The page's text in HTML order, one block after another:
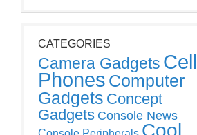
CATEGORIES
Camera Gadgets Cell
Phones Computer
Gadgets Concept
Gadgets Console News
Cool